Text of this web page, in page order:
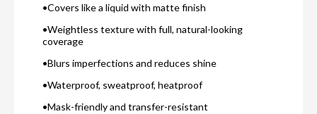
•Covers like a liquid with matte finish
•Weightless texture with full, natural-looking
coverage
•Blurs imperfections and reduces shine
•Waterproof, sweatproof, heatproof
•Mask-friendly and transfer-resistant